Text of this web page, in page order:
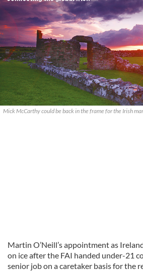
Mick McCarthy could be back in the frame for the Irish
Martin O’Neill’s appointment as
on ice after the FAI handed under-21
senior job on a caretaker basis for the